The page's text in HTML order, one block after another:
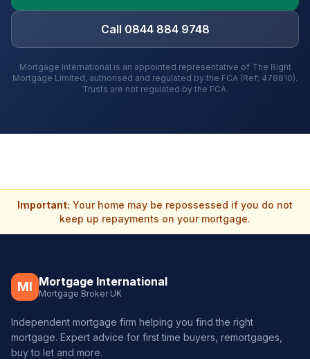
Call 0844 884 9748
Mortgage International is an appointed representative of The Right
Mortgage Limited, authorised and regulated by the FCA (Ref: 478810).
Trusts are not regulated by the FCA.
Important: Your home may be repossessed if you do not
keep up repayments on your mortgage.
MI Mortgage International
Mortgage Broker UK
Independent mortgage firm helping you find the right
mortgage. Expert advice for first time buyers, remortgages,
buy to let and more.